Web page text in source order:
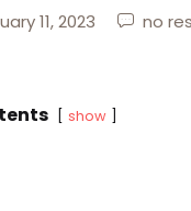
11, 2023 no
show